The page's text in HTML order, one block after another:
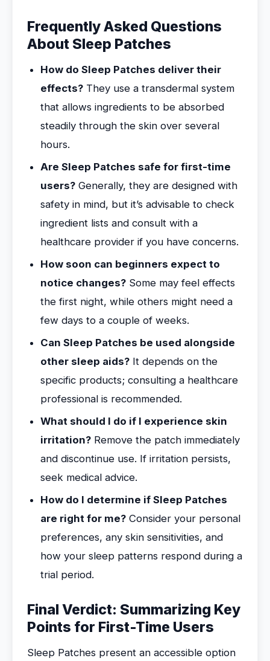
Frequently Asked Questions
About Sleep Patches
How do Sleep Patches deliver their
effects? They use a transdermal system
that allows ingredients to be absorbed
steadily through the skin over several
hours.
Are Sleep Patches safe for first-time
users? Generally, they are designed with
safety in mind, but it’s advisable to check
ingredient lists and consult with a
healthcare provider if you have concerns.
How soon can beginners expect to
notice changes? Some may feel effects
the first night, while others might need a
few days to a couple of weeks.
Can Sleep Patches be used alongside
other sleep aids? It depends on the
specific products; consulting a healthcare
professional is recommended.
What should I do if I experience skin
irritation? Remove the patch immediately
and discontinue use. If irritation persists,
seek medical advice.
How do I determine if Sleep Patches
are right for me? Consider your personal
preferences, any skin sensitivities, and
how your sleep patterns respond during a
trial period.
Final Verdict: Summarizing Key
Points for First-Time Users
Sleep Patches present an accessible option